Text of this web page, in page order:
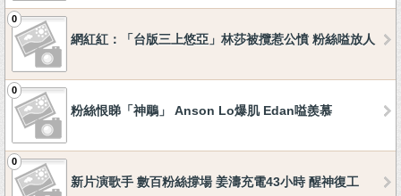
0
網紅紅：「台版三上悠亞」林莎被攬惹公憤 粉絲嗌放人
0
粉絲恨睇「神鵰」 Anson Lo爆肌 Edan嗌羨慕
0
新片演歌手 數百粉絲撐場 姜濤充電43小時 醒神復工